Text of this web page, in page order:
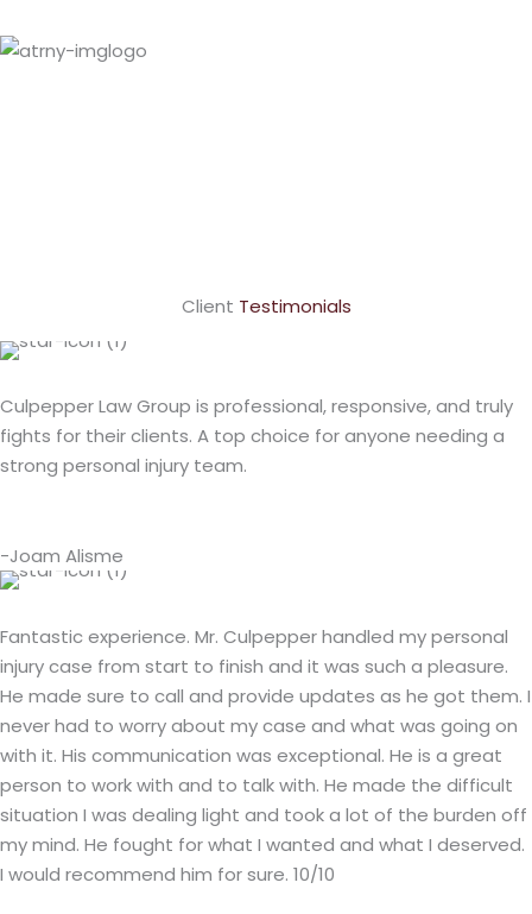
Client Testimonials
Culpepper Law Group is professional, responsive, and truly
fights for their clients. A top choice for anyone needing a
strong personal injury team.
-Joam Alisme
Fantastic experience. Mr. Culpepper handled my personal
injury case from start to finish and it was such a pleasure.
He made sure to call and provide updates as he got them. I
never had to worry about my case and what was going on
with it. His communication was exceptional. He is a great
person to work with and to talk with. He made the difficult
situation I was dealing light and took a lot of the burden off
my mind. He fought for what I wanted and what I deserved.
I would recommend him for sure. 10/10